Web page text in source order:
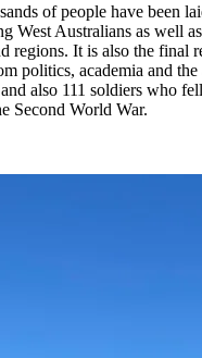
of people have been
West Australians as well
regions. It is also the final
politics, academia and the
also 111 soldiers who
Second World War.